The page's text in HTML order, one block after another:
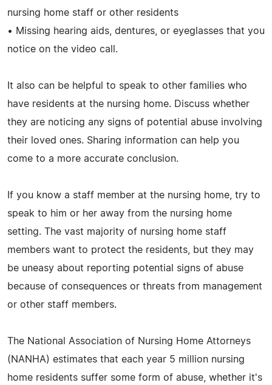
nursing home staff or other residents
• Missing hearing aids, dentures, or eyeglasses that you
notice on the video call.
It also can be helpful to speak to other families who
have residents at the nursing home. Discuss whether
they are noticing any signs of potential abuse involving
their loved ones. Sharing information can help you
come to a more accurate conclusion.
If you know a staff member at the nursing home, try to
speak to him or her away from the nursing home
setting. The vast majority of nursing home staff
members want to protect the residents, but they may
be uneasy about reporting potential signs of abuse
because of consequences or threats from management
or other staff members.
The National Association of Nursing Home Attorneys
(NANHA) estimates that each year 5 million nursing
home residents suffer some form of abuse, whether it's